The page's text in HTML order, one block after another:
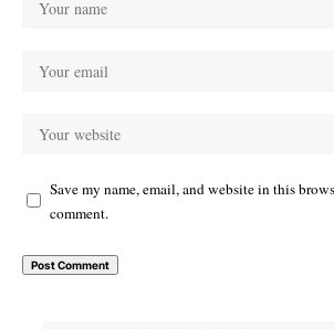
Save my name, email, and website in this
comment.